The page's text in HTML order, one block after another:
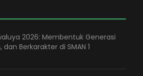
2026: Membentuk Generasi
Berkarakter di SMAN 1